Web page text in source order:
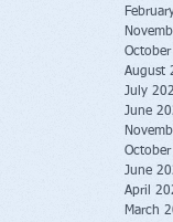
August
July
June
June
April
March